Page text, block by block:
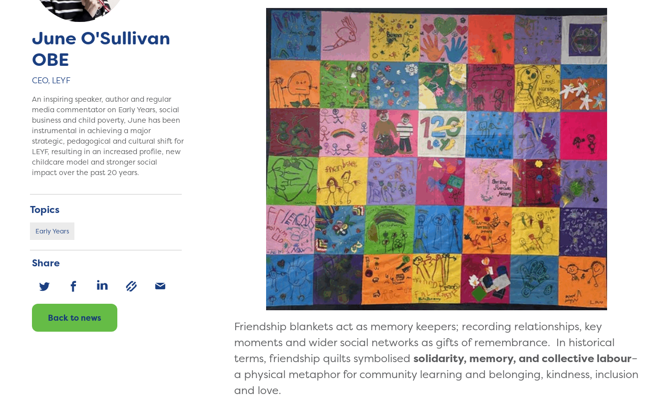
June O'Sullivan
OBE
CEO, LEYF
An inspiring speaker, author and regular
media commentator on Early Years, social
business and child poverty, June has been
instrumental in achieving a major
strategic, pedagogical and cultural shift for
LEYF, resulting in an increased profile, new
childcare model and stronger social
impact over the past 20 years.
Topics
Early Years
Share
Back to news
Friendship blankets act as memory keepers; recording relationships, key
moments and wider social networks as gifts of remembrance. In historical
terms, friendship quilts symbolisedsolidarity, memory, and collective labour–
a physical metaphor for community learning and belonging, kindness, inclusion
and love.